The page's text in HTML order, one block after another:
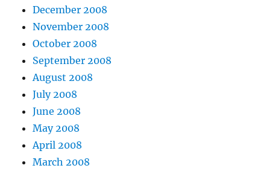
December 2008
November 2008
October 2008
September 2008
August 2008
July 2008
June 2008
May 2008
April 2008
March 2008